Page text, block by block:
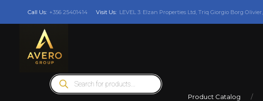
Call Us: +356 25401414 Visit Us: LEVEL 3: Elzan Properties Ltd, Triq Giorgio Borg
Products
search
Product Catalog